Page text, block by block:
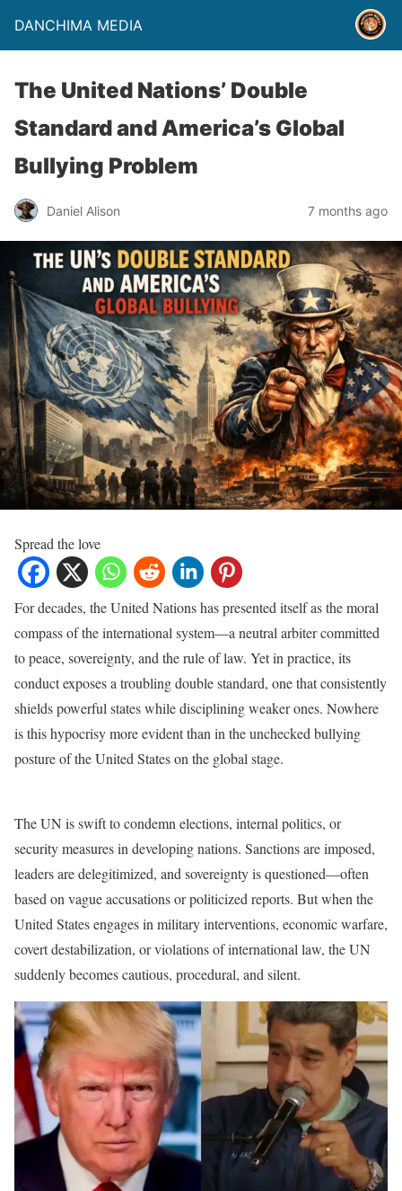
DANCHIMA MEDIA
The United Nations’ Double
Standard and America’s Global
Bullying Problem
Daniel Alison 7 months ago
Spread the love
For decades, the United Nations has presented itself as the moral
compass of the international system—a neutral arbiter committed
to peace, sovereignty, and the rule of law. Yet in practice, its
conduct exposes a troubling double standard, one that consistently
shields powerful states while disciplining weaker ones. Nowhere
is this hypocrisy more evident than in the unchecked bullying
posture of the United States on the global stage.
The UN is swift to condemn elections, internal politics, or
security measures in developing nations. Sanctions are imposed,
leaders are delegitimized, and sovereignty is questioned—often
based on vague accusations or politicized reports. But when the
United States engages in military interventions, economic warfare,
covert destabilization, or violations of international law, the UN
suddenly becomes cautious, procedural, and silent.